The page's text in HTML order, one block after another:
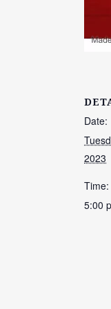
Date:
2023
Time:
5:00